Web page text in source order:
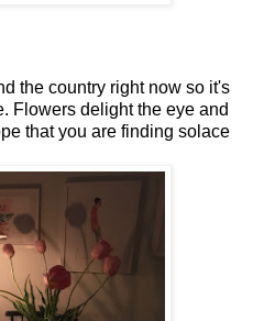
the country right now so it's
Flowers delight the eye and
that you are finding solace